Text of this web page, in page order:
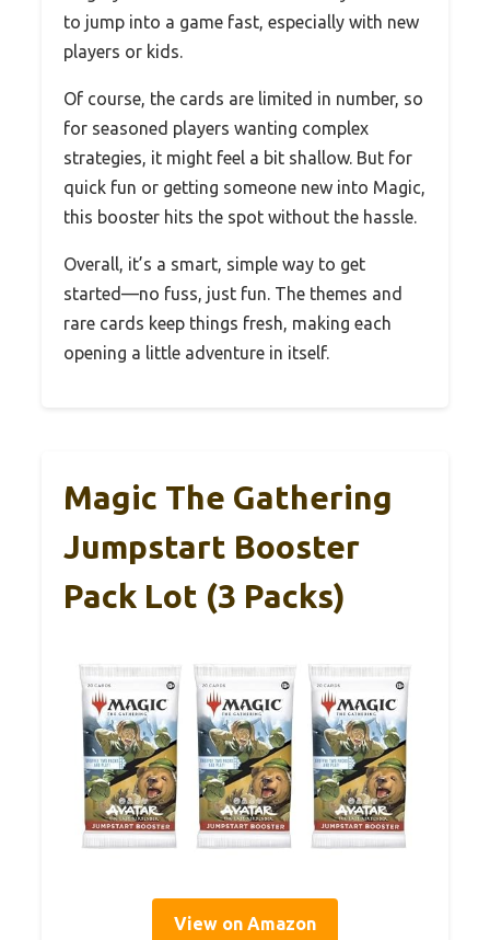
to jump into a game fast, especially with new
players or kids.
Of course, the cards are limited in number, so
for seasoned players wanting complex
strategies, it might feel a bit shallow. But for
quick fun or getting someone new into Magic,
this booster hits the spot without the hassle.
Overall, it’s a smart, simple way to get
started—no fuss, just fun. The themes and
rare cards keep things fresh, making each
opening a little adventure in itself.
Magic The Gathering
Jumpstart Booster
Pack Lot (3 Packs)
View on Amazon